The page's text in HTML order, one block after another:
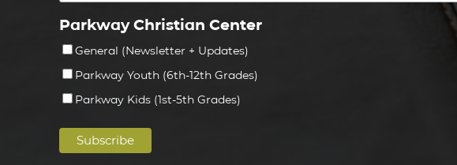
Parkway Christian Center
General (Newsletter + Updates)
Parkway Youth (6th-12th Grades)
Parkway Kids (1st-5th Grades)